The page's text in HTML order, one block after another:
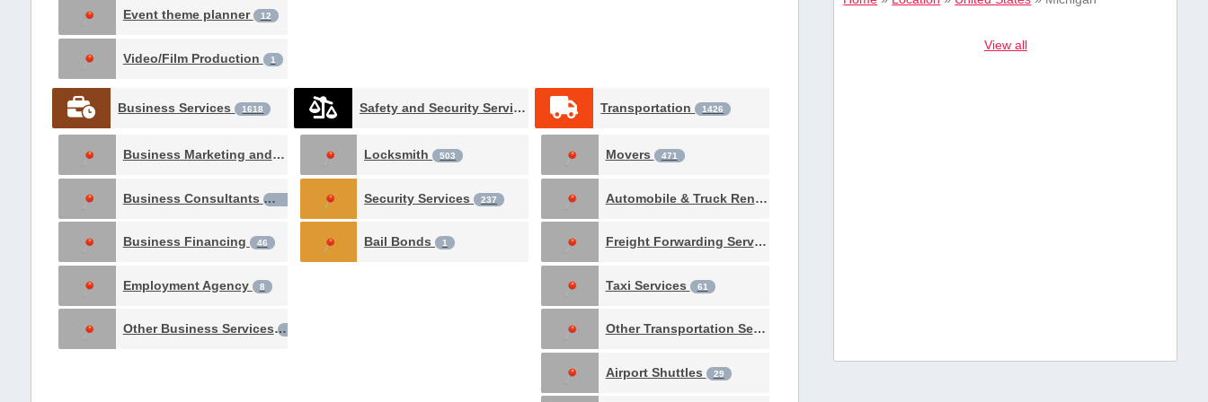
Event theme planner 12
Video/Film Production 1
Business Services 1618
Business Marketing and Advertising 522
Business Consultants234
Business Financing 46
Employment Agency 8
Other Business Services2
Safety and Security Services
Locksmith 503
Security Services 237
Bail Bonds 1
Transportation 1426
Movers 471
Automobile & Truck Rental
Freight Forwarding Services
Taxi Services 61
Other Transportation Services
Airport Shuttles 29
View all